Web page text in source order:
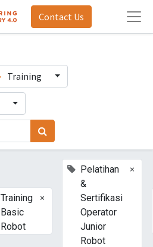
Contact Us
Training
Training
Basic
Robot
×
Pelatihan
&
Sertifikasi
Operator
Junior
Robot
×